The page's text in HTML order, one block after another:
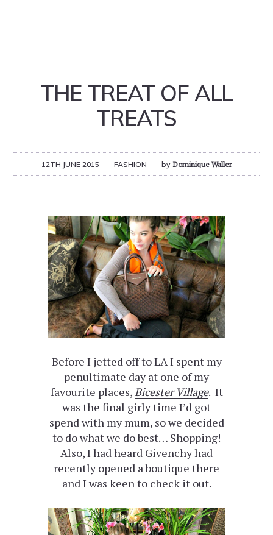
THE TREAT OF ALL
TREATS
12TH JUNE 2015 FASHION by Dominique Waller
Before I jetted off to LA I spent my
penultimate day at one of my
favourite places,Bicester Village. It
was the final girly time I’d got
spend with my mum, so we decided
to do what we do best… Shopping!
Also, I had heard Givenchy had
recently opened a boutique there
and I was keen to check it out.